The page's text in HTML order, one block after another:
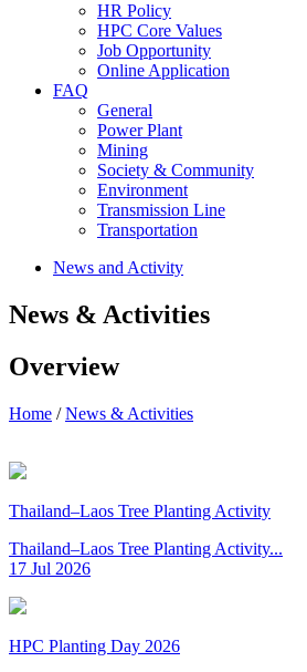
HR Policy
HPC Core Values
Job Opportunity
Online Application
FAQ
General
Power Plant
Mining
Society & Community
Environment
Transmission Line
Transportation
News and Activity
News & Activities
Overview
Home /News & Activities
Thailand–Laos Tree Planting Activity
Thailand–Laos Tree Planting Activity...
17 Jul 2026
HPC Planting Day 2026